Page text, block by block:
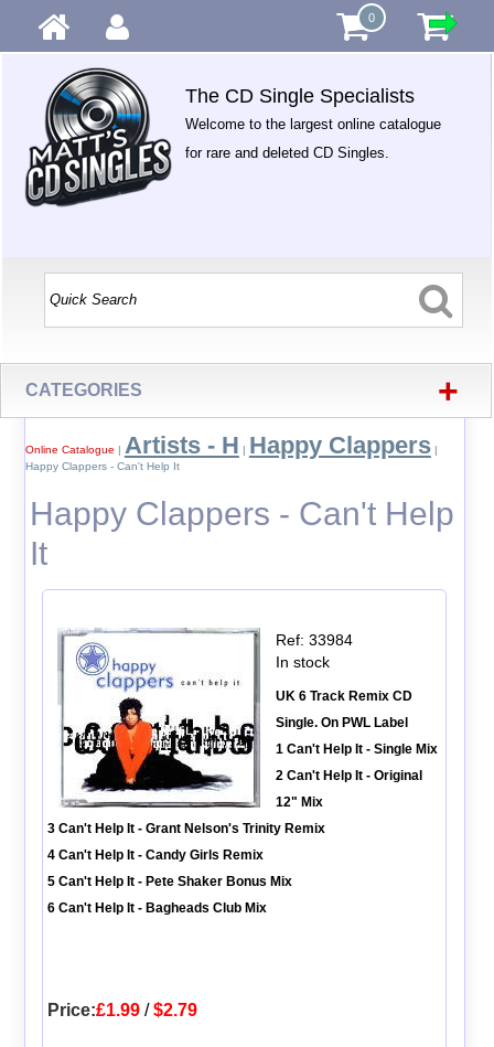
0
The CD Single Specialists
Welcome to the largest online catalogue
for rare and deleted CD Singles.
CATEGORIES +
Online Catalogue | Artists - H | Happy Clappers|
Happy Clappers - Can't Help It
Happy Clappers - Can't Help
It
Ref: 33984
In stock
UK 6 Track Remix CD
Single. On PWL Label
1 Can't Help It - Single Mix
2 Can't Help It - Original
12" Mix
3 Can't Help It - Grant Nelson's Trinity Remix
4 Can't Help It - Candy Girls Remix
5 Can't Help It - Pete Shaker Bonus Mix
6 Can't Help It - Bagheads Club Mix
Price:£1.99/$2.79